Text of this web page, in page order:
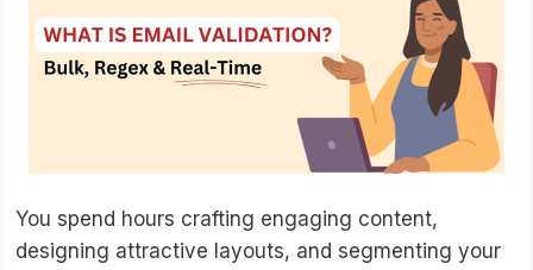
You spend hours crafting engaging content,
designing attractive layouts, and segmenting your